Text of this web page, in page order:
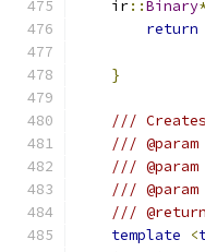
    ir
::Binary
return
}
///
///
///
///
///
template
<